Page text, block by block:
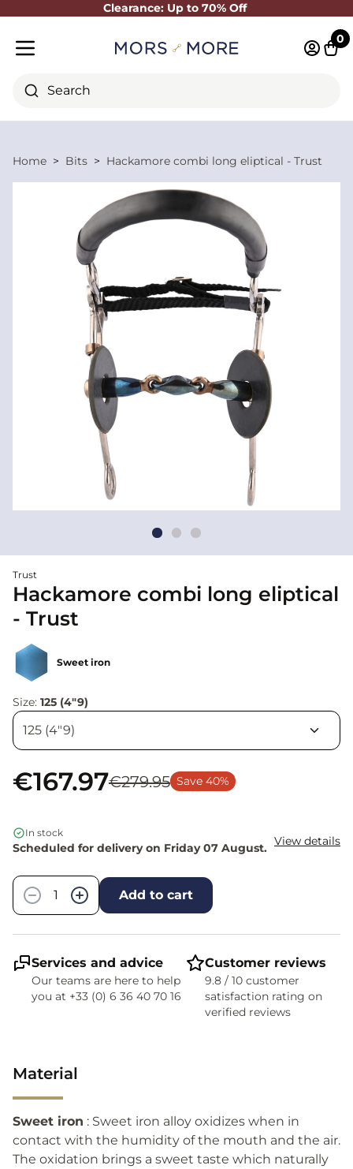
Clearance: Up to 70% Off
Close
Search
0
Home Bits Hackamore combi long eliptical - Trust
Trust
Hackamore combi long eliptical
- Trust
Sweet iron
Size: 125 (4"9)
€167.97€279.95 Save 40%
In stock
Scheduled for delivery on Friday 07 August. View details
−
+ Add to cart
Services and advice
Our teams are here to help
you at +33 (0) 6 36 40 70 16
Customer reviews
9.8 / 10 customer
satisfaction rating on
verified reviews
Material
Sweet iron : Sweet iron alloy oxidizes when in
contact with the humidity of the mouth and the air.
The oxidation brings a sweet taste which naturally